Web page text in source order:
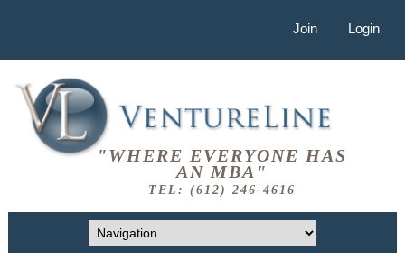
Join Login
"WHERE EVERYONE HAS
AN MBA"
TEL: (612) 246-4616